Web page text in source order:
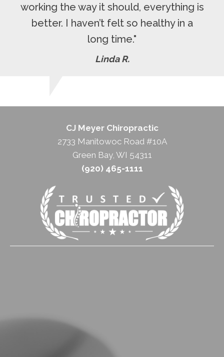
working the way it should, everything is
better. I haven’t felt so healthy in a
long time."
Linda R.
CJ Meyer Chiropractic
2733 Manitowoc Road #10A
Green Bay, WI 54311
(920) 465-1111